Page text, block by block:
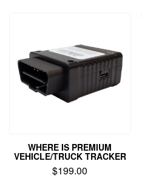
WHERE IS PREMIUM
VEHICLE/TRUCK TRACKER
$199.00